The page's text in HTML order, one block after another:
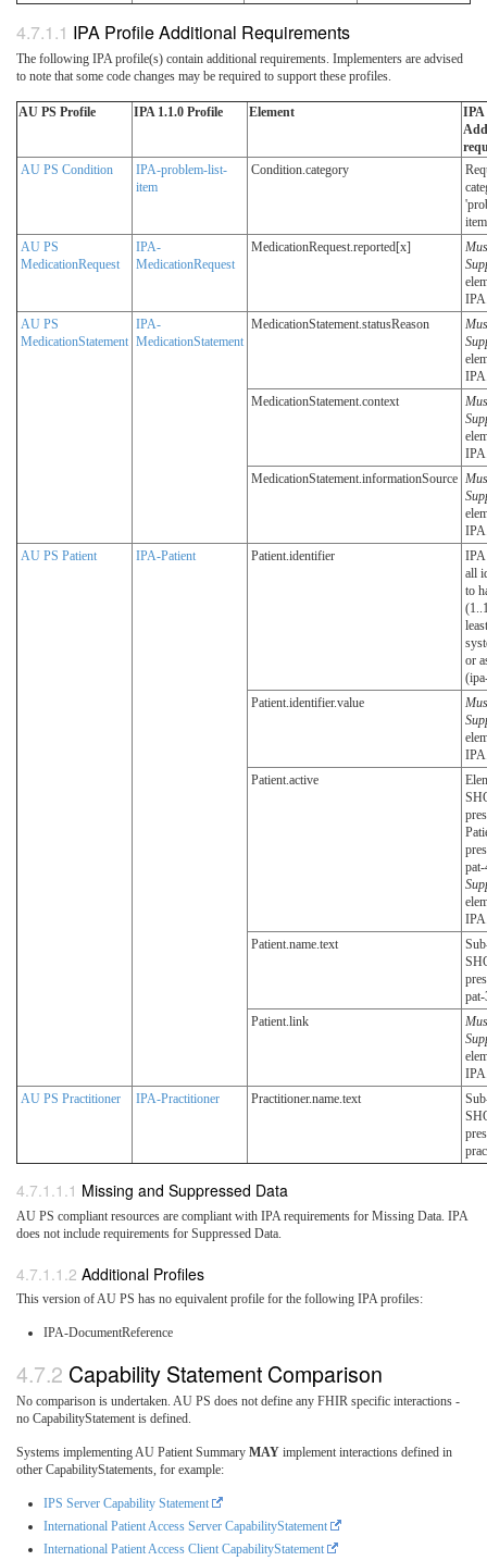
IPA Profile Additional Requirements
The following IPA profile(s) contain additional requirements. Implementers are advised
to note that some code changes may be required to support these profiles.
AU PS Profile IPA 1.1.0 Profile Element
IPA
AU PS Condition
IPA-problem-list-
item
Condition.category
AU PS
MedicationRequest
IPA-
MedicationRequest
MedicationRequest.reported[x]
AU PS
MedicationStatement
IPA-
MedicationStatement
MedicationStatement.statusReason
MedicationStatement.context
MedicationStatement.informationSource
AU PS Patient
IPA-Patient Patient.identifier
IPA
all
to
or
Patient.identifier.value
Patient.active
Patient.name.text
Patient.link
AU PS Practitioner
IPA-Practitioner Practitioner.name.text
Missing and Suppressed Data
AU PS compliant resources are compliant with IPA requirements for Missing Data. IPA
does not include requirements for Suppressed Data.
Additional Profiles
This version of AU PS has no equivalent profile for the following IPA profiles:
IPA-DocumentReference
Capability Statement Comparison
No comparison is undertaken. AU PS does not define any FHIR specific interactions -
no CapabilityStatement is defined.
Systems implementing AU Patient Summary MAY implement interactions defined in
other CapabilityStatements, for example:
IPS Server Capability Statement
International Patient Access Server CapabilityStatement
International Patient Access Client CapabilityStatement